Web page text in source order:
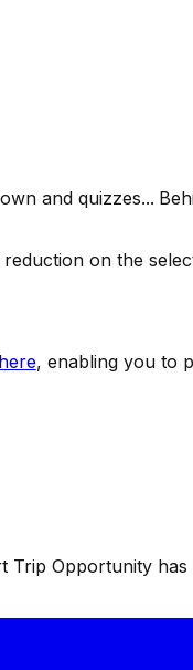
and quizzes...
on the
, enabling you to
Trip Opportunity